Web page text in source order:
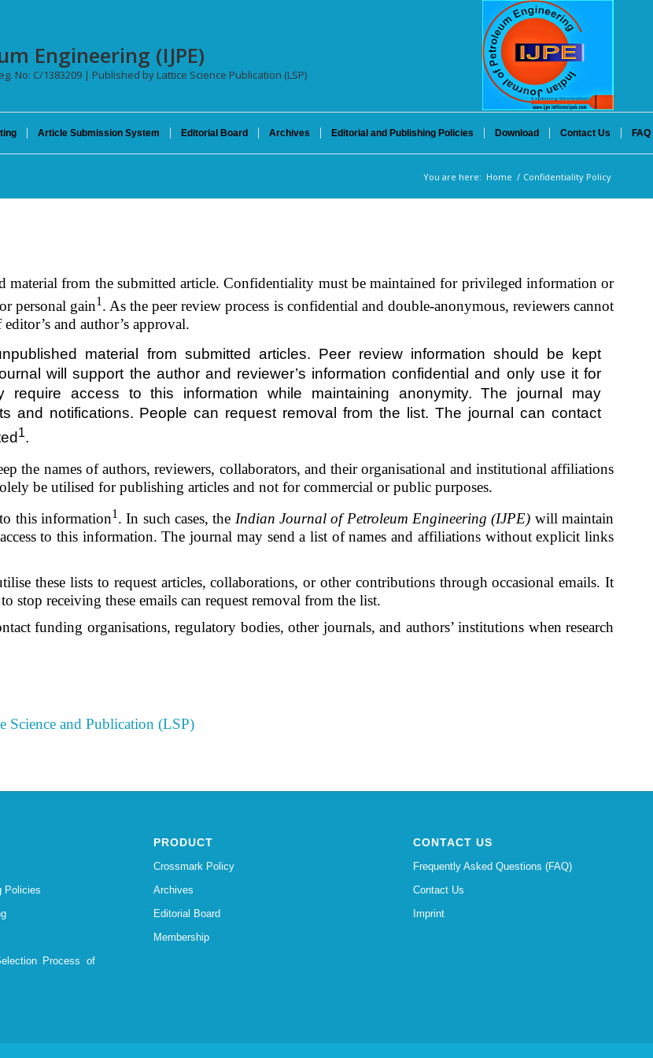
Engineering (IJPE)
No: C/1383209 | Published by Lattice Science Publication (LSP)
Article Submission System Editorial Board Archives Editorial and Publishing Policies Download Contact Us FAQ
You are here: Home / Confidentiality Policy
material from the submitted article. Confidentiality must be maintained for privileged information or
personal gain1 . As the peer review process is confidential and double-anonymous, reviewers cannot
and author’s approval.
material from submitted articles. Peer review information should be kept
will support the author and reviewer’s information confidential and only use it for
require access to this information while maintaining anonymity. The journal may
and notifications. People can request removal from the list. The journal can contact
1.
the names of authors, reviewers, collaborators, and their organisational and institutional affiliations
be utilised for publishing articles and not for commercial or public purposes.
this information1 . In such cases, the Indian Journal of Petroleum Engineering (IJPE) will maintain
to this information. The journal may send a list of names and affiliations without explicit links
these lists to request articles, collaborations, or other contributions through occasional emails. It
receiving these emails can request removal from the list.
funding organisations, regulatory bodies, other journals, and authors’ institutions when research
Science and Publication (LSP)
Policies
Process of
PRODUCT
Crossmark Policy
Archives
Editorial Board
Membership
CONTACT US
Frequently Asked Questions (FAQ)
Contact Us
Imprint